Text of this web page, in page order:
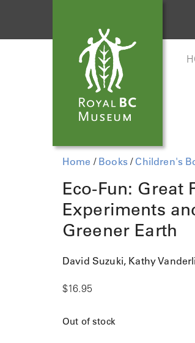
Home / Books/ Children's
Eco-Fun: Great
Experiments
Greener Earth
David Suzuki, Kathy
$16.95
Out of stock